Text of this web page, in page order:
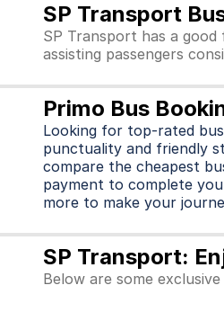
SP Transport
SP Transport has a
assisting passengers
Primo Bus
Looking for top-rated
punctuality and friendly
compare the cheapest
payment to complete
more to make your
SP Transport:
Below are some